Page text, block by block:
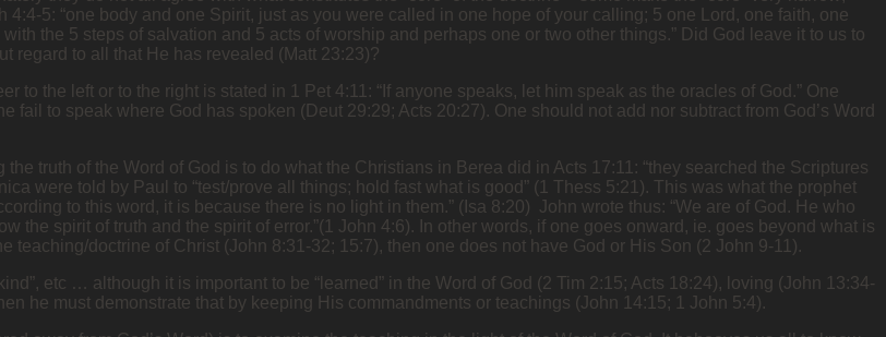
4:4-5: “one body and one Spirit, just as you were called in one hope of your calling; 5 one Lord, one faith, one
the 5 steps of salvation and 5 acts of worship and perhaps one or two other things.” Did God leave it to us to
regard to all that He has revealed (Matt 23:23)?
to the left or to the right is stated in 1 Pet 4:11: “If anyone speaks, let him speak as the oracles of God.” One
to speak where God has spoken (Deut 29:29; Acts 20:27). One should not add nor subtract from God’s Word
truth of the Word of God is to do what the Christians in Berea did in Acts 17:11: “they searched the Scriptures
were told by Paul to “test/prove all things; hold fast what is good” (1 Thess 5:21). This was what the prophet
to this word, it is because there is no light in them.” (Isa 8:20) John wrote thus: “We are of God. He who
the spirit of truth and the spirit of error.”(1 John 4:6). In other words, if one goes onward, ie. goes beyond what is
teaching/doctrine of Christ (John 8:31-32; 15:7), then one does not have God or His Son (2 John 9-11).
etc … although it is important to be “learned” in the Word of God (2 Tim 2:15; Acts 18:24), loving (John 13:34-
he must demonstrate that by keeping His commandments or teachings (John 14:15; 1 John 5:4).